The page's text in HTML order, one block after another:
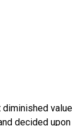
diminished value
decided upon